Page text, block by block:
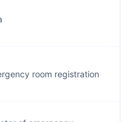
room registration